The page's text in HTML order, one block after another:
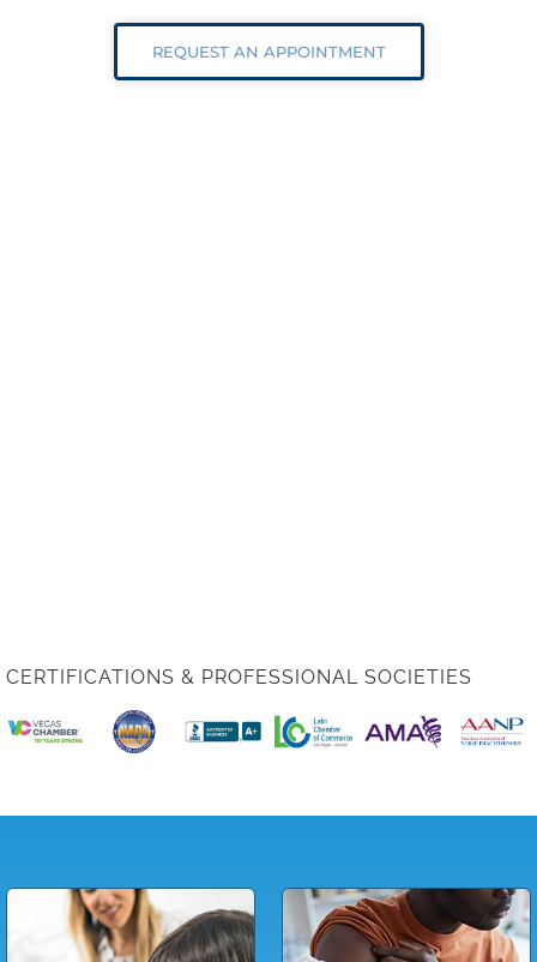
REQUEST AN APPOINTMENT
CERTIFICATIONS & PROFESSIONAL SOCIETIES